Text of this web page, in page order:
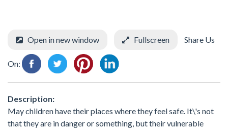
Open in new window Fullscreen Share Us
On:
Description:
May children have their places where they feel safe. It\'s not
that they are in danger or something, but their vulnerable